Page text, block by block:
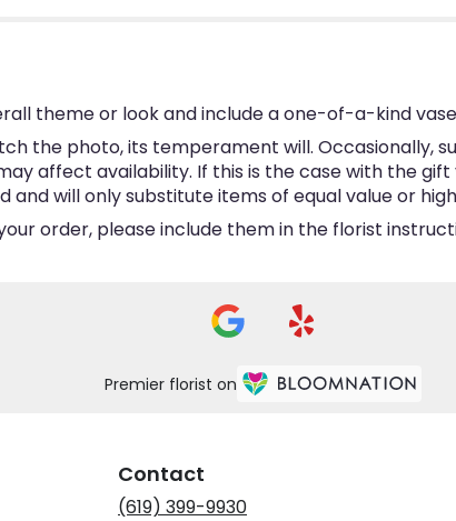
theme or look and include a one-of-a-kind
the photo, its temperament will. Occasionally,
affect availability. If this is the case with the
will only substitute items of equal value or
order, please include them in the florist
Premier florist on
Contact
(619) 399-9930